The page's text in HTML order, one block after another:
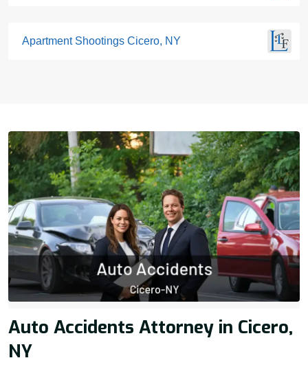
Apartment Shootings Cicero, NY
Auto Accidents Attorney in Cicero,
NY